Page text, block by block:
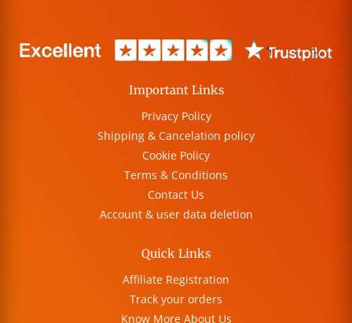
Important Links
Privacy Policy
Shipping & Cancelation policy
Cookie Policy
Terms & Conditions
Contact Us
Account & user data deletion
Quick Links
Affiliate Registration
Track your orders
Know More About Us